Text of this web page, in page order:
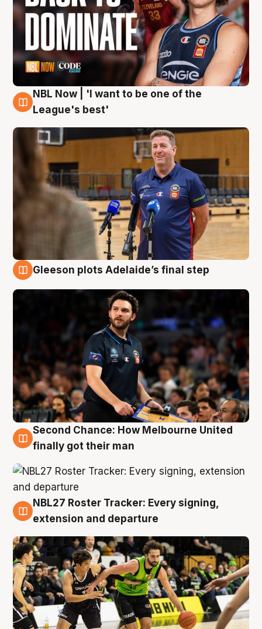
8 Aug
NBL Now | 'I want to be one of the
League's best'
Gleeson plots Adelaide’s final step
8 Aug
Second Chance: How Melbourne United
finally got their man
7 Aug
NBL27 Roster Tracker: Every signing,
extension and departure